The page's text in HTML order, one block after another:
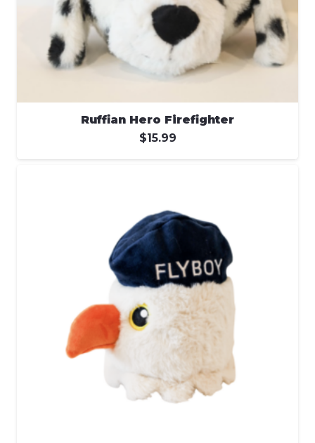
Ruffian Hero Firefighter
$15.99